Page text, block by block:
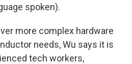
spoken).
more complex hardware
needs, Wu says it is
tech workers,